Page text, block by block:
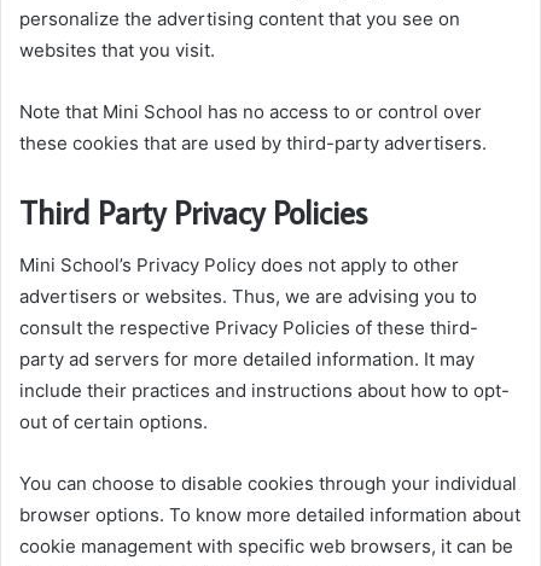
personalize the advertising content that you see on
websites that you visit.
Note that Mini School has no access to or control over
these cookies that are used by third-party advertisers.
Third Party Privacy Policies
Mini School’s Privacy Policy does not apply to other
advertisers or websites. Thus, we are advising you to
consult the respective Privacy Policies of these third-
party ad servers for more detailed information. It may
include their practices and instructions about how to opt-
out of certain options.
You can choose to disable cookies through your individual
browser options. To know more detailed information about
cookie management with specific web browsers, it can be